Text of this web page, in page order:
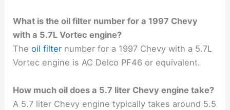
What is the oil filter number for a 1997 Chevy
with a 5.7L Vortec engine?
Theoil filter number for a 1997 Chevy with a 5.7L
Vortec engine is AC Delco PF46 or equivalent.
How much oil does a 5.7 liter Chevy engine take?
A 5.7 liter Chevy engine typically takes around 5.5